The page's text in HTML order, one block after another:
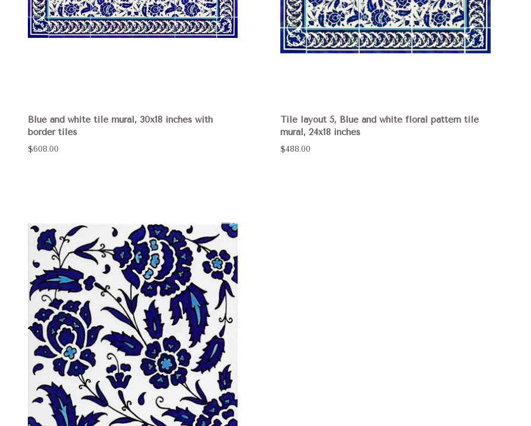
Blue and white tile mural, 30x18 inches with
border tiles
$608.00
Tile layout 5, Blue and white floral pattern tile
mural, 24x18 inches
$488.00